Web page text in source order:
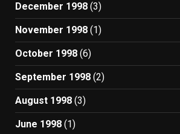
December 1998 (3)
November 1998 (1)
October 1998 (6)
September 1998 (2)
August 1998 (3)
June 1998 (1)